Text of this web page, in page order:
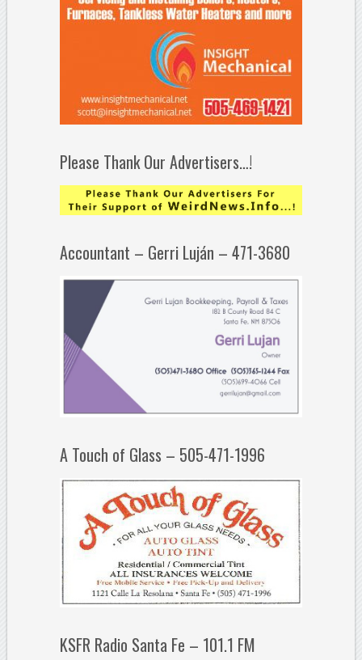
Please Thank Our Advertisers…!
Accountant – Gerri Luján – 471-3680
A Touch of Glass – 505-471-1996
KSFR Radio Santa Fe – 101.1 FM